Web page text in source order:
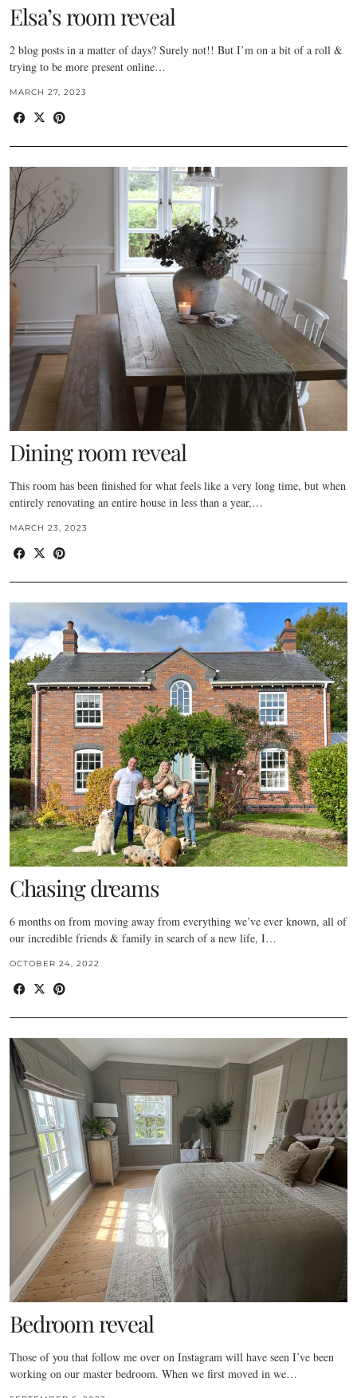
Elsa’s room reveal
2 blog posts in a matter of days? Surely not!! But I’m on a bit of a roll &
trying to be more present online…
MARCH 27, 2023
Dining room reveal
This room has been finished for what feels like a very long time, but when
entirely renovating an entire house in less than a year,…
MARCH 23, 2023
Chasing dreams
6 months on from moving away from everything we’ve ever known, all of
our incredible friends & family in search of a new life, I…
OCTOBER 24, 2022
Bedroom reveal
Those of you that follow me over on Instagram will have seen I’ve been
working on our master bedroom. When we first moved in we…